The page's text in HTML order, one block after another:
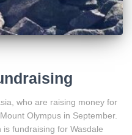
who are raising money for
Olympus in September.
fundraising for Wasdale